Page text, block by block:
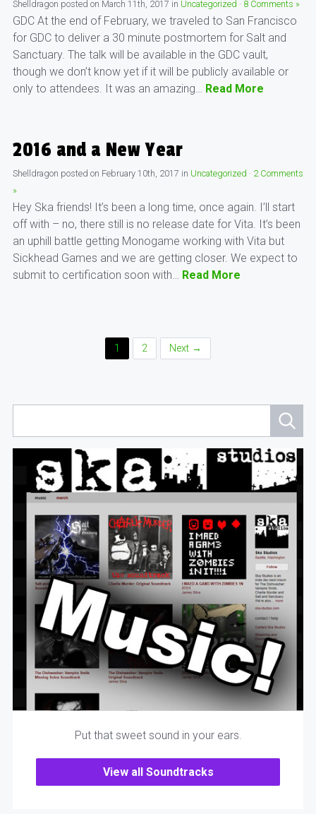
Shelldragon posted on March 11th, 2017 in Uncategorized · 8 Comments »
GDC At the end of February, we traveled to San Francisco
for GDC to deliver a 30 minute postmortem for Salt and
Sanctuary. The talk will be available in the GDC vault,
though we don’t know yet if it will be publicly available or
only to attendees. It was an amazing… Read More
2016 and a New Year
Shelldragon posted on February 10th, 2017 in Uncategorized · 2 Comments
»
Hey Ska friends! It’s been a long time, once again. I’ll start
off with – no, there still is no release date for Vita. It’s been
an uphill battle getting Monogame working with Vita but
Sickhead Games and we are getting closer. We expect to
submit to certification soon with… Read More
1 2 Next →
Put that sweet sound in your ears.
View all Soundtracks